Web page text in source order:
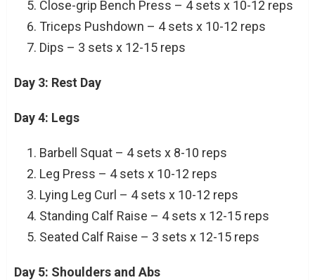
Close-grip Bench Press – 4 sets x 10-12 reps
Triceps Pushdown – 4 sets x 10-12 reps
Dips – 3 sets x 12-15 reps
Day 3: Rest Day
Day 4: Legs
Barbell Squat – 4 sets x 8-10 reps
Leg Press – 4 sets x 10-12 reps
Lying Leg Curl – 4 sets x 10-12 reps
Standing Calf Raise – 4 sets x 12-15 reps
Seated Calf Raise – 3 sets x 12-15 reps
Day 5: Shoulders and Abs